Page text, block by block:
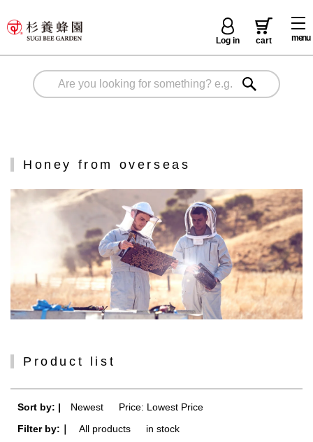
menu
Log in cart
Honey from overseas
Product list
Sort by: | Newest
Price: Lowest Price
Filter by:｜
All products in stock